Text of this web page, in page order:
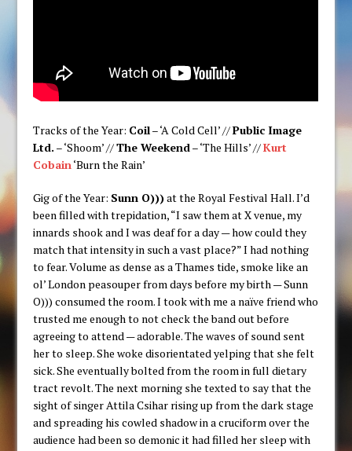
Tracks of the Year: Coil– ‘A Cold Cell’ //Public Image
Ltd. – ‘Shoom’ //The Weekend– ‘The Hills’ //Kurt
Cobain‘Burn the Rain’
Gig of the Year: Sunn O)))at the Royal Festival Hall. I’d
been filled with trepidation, “I saw them at X venue, my
innards shook and I was deaf for a day — how could they
match that intensity in such a vast place?” I had nothing
to fear. Volume as dense as a Thames tide, smoke like an
ol’ London peasouper from days before my birth — Sunn
O))) consumed the room. I took with me a naïve friend who
trusted me enough to not check the band out before
agreeing to attend — adorable. The waves of sound sent
her to sleep. She woke disorientated yelping that she felt
sick. She eventually bolted from the room in full dietary
tract revolt. The next morning she texted to say that the
sight of singer Attila Csihar rising up from the dark stage
and spreading his cowled shadow in a cruciform over the
audience had been so demonic it had filled her sleep with